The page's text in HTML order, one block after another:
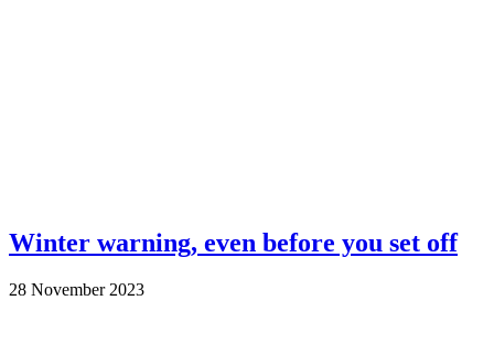
Winter warning, even before you set off
28 November 2023